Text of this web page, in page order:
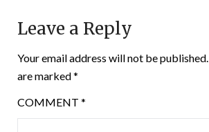
Leave a Reply
Your email address will not be published.
are marked*
COMMENT *